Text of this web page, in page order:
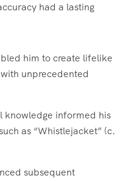
had a lasting
him to create lifelike
unprecedented
knowledge informed his
as “Whistlejacket” (c.
subsequent